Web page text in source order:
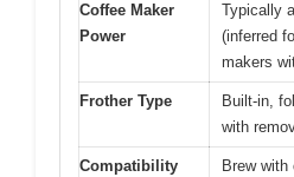
Coffee Maker
Power
Typically
(inferred
makers
Frother Type
Built-in,
with
Compatibility
Brew